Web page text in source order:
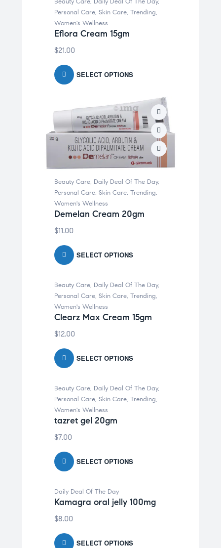
Personal Care, Skin Care, Trending,
Women's Wellness
Eflora Cream 15gm
$21.00
SELECT OPTIONS
Beauty Care, Daily Deal Of The Day,
Personal Care, Skin Care, Trending,
Women's Wellness
Demelan Cream 20gm
$11.00
SELECT OPTIONS
Beauty Care, Daily Deal Of The Day,
Personal Care, Skin Care, Trending,
Women's Wellness
Clearz Max Cream 15gm
$12.00
SELECT OPTIONS
Beauty Care, Daily Deal Of The Day,
Personal Care, Skin Care, Trending,
Women's Wellness
tazret gel 20gm
$7.00
SELECT OPTIONS
Daily Deal Of The Day
Kamagra oral jelly 100mg
$8.00
SELECT OPTIONS